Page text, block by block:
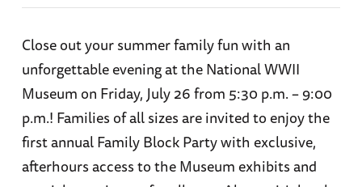
Close out your summer family fun with an
unforgettable evening at the National WWII
Museum on Friday, July 26 from 5:30 p.m. – 9:00
p.m.! Families of all sizes are invited to enjoy the
first annual Family Block Party with exclusive,
afterhours access to the Museum exhibits and